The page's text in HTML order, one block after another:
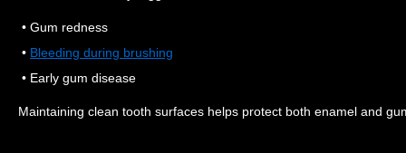
• Gum redness
• Bleeding during brushing
• Early gum disease
Maintaining clean tooth surfaces helps protect both enamel and